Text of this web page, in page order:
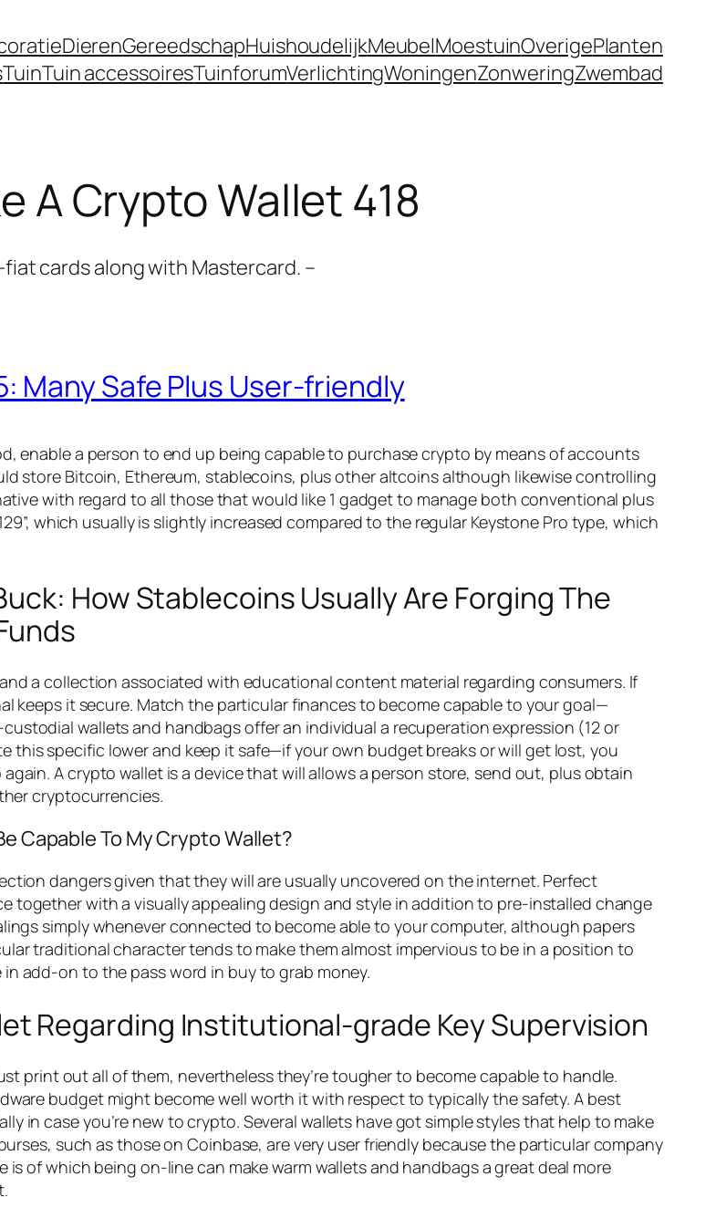
DierenGereedschapHuishoudelijkMeubelMoestuinOverigePlanten
TuinTuin accessoiresTuinforumVerlichtingWoningenZonweringZwembad
A Crypto Wallet 418
cards along with Mastercard. –
Many Safe Plus User-friendly
enable a person to end up being capable to purchase crypto by means of accounts
store Bitcoin, Ethereum, stablecoins, plus other altcoins although likewise controlling
with regard to all those that would like 1 gadget to manage both conventional plus
which usually is slightly increased compared to the regular Keystone Pro type, which
How Stablecoins Usually Are Forging The
a collection associated with educational content material regarding consumers. If
keeps it secure. Match the particular finances to become capable to your goal—
wallets and handbags offer an individual a recuperation expression (12 or
specific lower and keep it safe—if your own budget breaks or will get lost, you
A crypto wallet is a device that will allows a person store, send out, plus obtain
cryptocurrencies.
Capable To My Crypto Wallet?
dangers given that they will are usually uncovered on the internet. Perfect
together with a visually appealing design and style in addition to pre-installed change
simply whenever connected to become able to your computer, although papers
traditional character tends to make them almost impervious to be in a position to
add-on to the pass word in buy to grab money.
Regarding Institutional-grade Key Supervision
print out all of them, nevertheless they’re tougher to become capable to handle.
budget might become well worth it with respect to typically the safety. A best
in case you’re new to crypto. Several wallets have got simple styles that help to make
such as those on Coinbase, are very user friendly because the particular company
of which being on-line can make warm wallets and handbags a great deal more